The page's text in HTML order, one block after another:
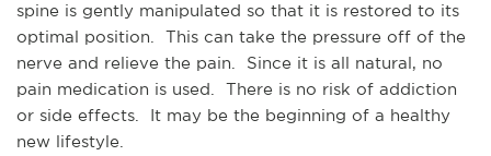
spine is gently manipulated so that it is restored to its
optimal position. This can take the pressure off of the
nerve and relieve the pain. Since it is all natural, no
pain medication is used. There is no risk of addiction
or side effects. It may be the beginning of a healthy
new lifestyle.